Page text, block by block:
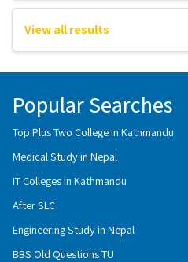
View all results
Popular Searches
Top Plus Two College in Kathmandu
Medical Study in Nepal
IT Colleges in Kathmandu
After SLC
Engineering Study in Nepal
BBS Old Questions TU